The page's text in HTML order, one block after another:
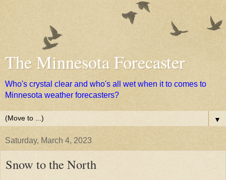
The Minnesota Forecaster
Who's crystal clear and who's all wet when it to comes to
Minnesota weather forecasters?
▼
Saturday, March 4, 2023
Snow to the North